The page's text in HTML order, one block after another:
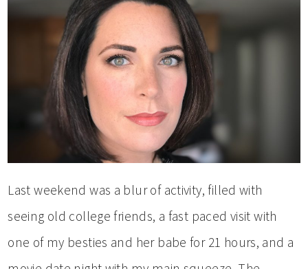
Last weekend was a blur of activity, filled with
seeing old college friends, a fast paced visit with
one of my besties and her babe for 21 hours, and a